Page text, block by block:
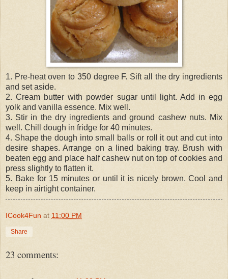
1. Pre-heat oven to 350 degree F. Sift all the dry ingredients
and set aside.
2. Cream butter with powder sugar until light. Add in egg
yolk and vanilla essence. Mix well.
3. Stir in the dry ingredients and ground cashew nuts. Mix
well. Chill dough in fridge for 40 minutes.
4. Shape the dough into small balls or roll it out and cut into
desire shapes. Arrange on a lined baking tray. Brush with
beaten egg and place half cashew nut on top of cookies and
press slightly to flatten it.
5. Bake for 15 minutes or until it is nicely brown. Cool and
keep in airtight container.
ICook4Fun at 11:00 PM
Share
23 comments: